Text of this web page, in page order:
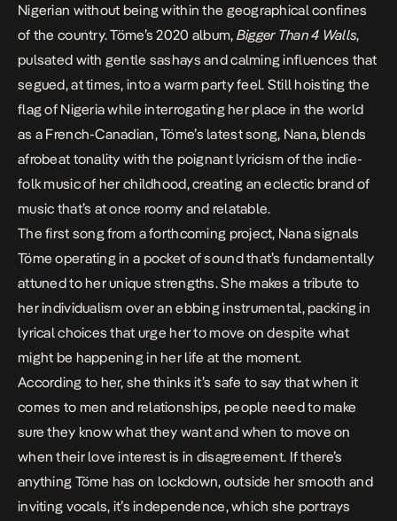
Nigerian without being within the geographical confines
of the country. Töme’s 2020 album, Bigger Than 4 Walls,
pulsated with gentle sashays and calming influences that
segued, at times, into a warm party feel. Still hoisting the
flag of Nigeria while interrogating her place in the world
as a French-Canadian, Töme’s latest song, Nana, blends
afrobeat tonality with the poignant lyricism of the indie-
folk music of her childhood, creating an eclectic brand of
music that’s at once roomy and relatable.
The first song from a forthcoming project, Nanasignals
Töme operating in a pocket of sound that’s fundamentally
attuned to her unique strengths. She makes a tribute to
her individualism over an ebbing instrumental, packing in
lyrical choices that urge her to move on despite what
might be happening in her life at the moment.
According to her, she thinks it’s safe to say that when it
comes to men and relationships, people need to make
sure they know what they want and when to move on
when their love interest is in disagreement. If there’s
anything Töme has on lockdown, outside her smooth and
inviting vocals, it’s independence, which she portrays